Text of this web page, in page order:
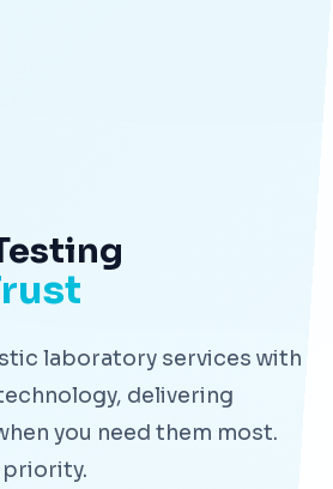
laboratory services with
delivering
you need them most.
priority.